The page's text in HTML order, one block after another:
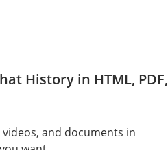
History in HTML, PDF,
and documents in